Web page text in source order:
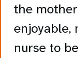
the
enjoyable,
nurse to